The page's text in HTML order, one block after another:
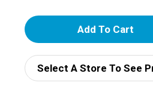
A
d
d
Select A Store To See